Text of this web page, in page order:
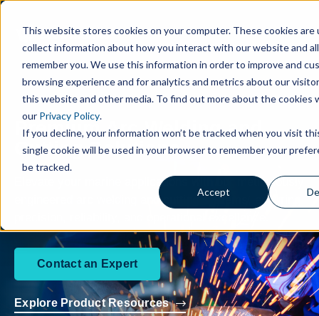
This website stores cookies on your computer. These cookies are
collect information about how you interact with our website and
remember you. We use this information in order to improve and
browsing experience and for analytics and metrics about our
this website and other media. To find out more about the cookies
our Privacy Policy.
If you decline, your information won’t be tracked when you visit
single cookie will be used in your browser to remember your
be tracked.
Accept
Premium Arc Welding and
Cutting Solutions
Elevate your marine applications with our meticulously
engineered arc welding and cutting systems, ensuring
Contact an Expert
Explore Product Resources